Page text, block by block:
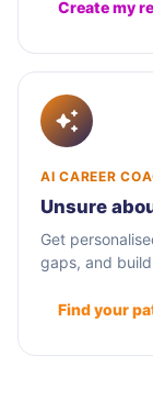
Create my
AI CAREER
Unsure
Get
gaps, and
Find your